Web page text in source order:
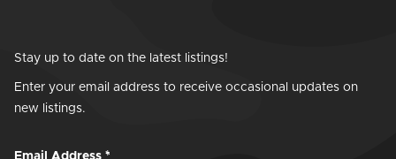
Stay up to date on the latest listings!
Enter your email address to receive occasional updates on
new listings.